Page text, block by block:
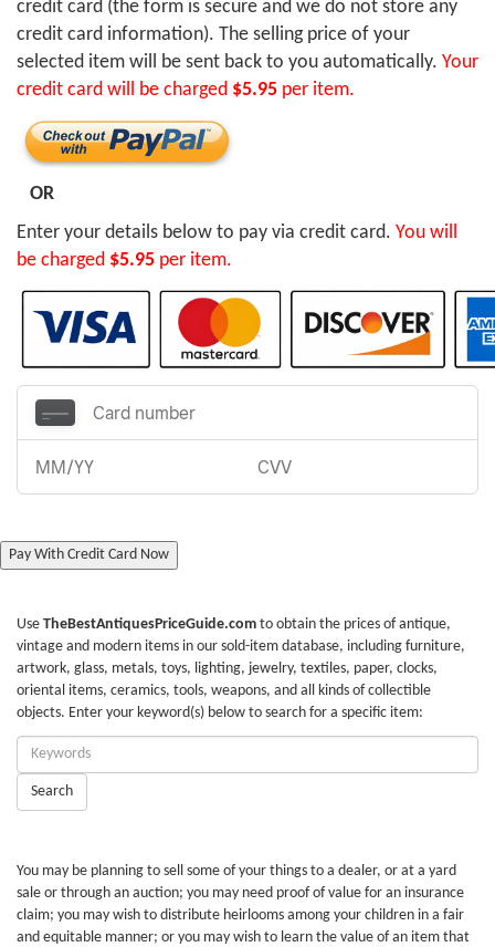
credit card (the form is secure and we do not store any
credit card information). The selling price of your
selected item will be sent back to you automatically. Your
credit card will be charged $5.95 per item.
OR
Enter your details below to pay via credit card. You will
be charged $5.95 per item.
Pay With Credit Card Now
Use TheBestAntiquesPriceGuide.com to obtain the prices of antique,
vintage and modern items in our sold-item database, including furniture,
artwork, glass, metals, toys, lighting, jewelry, textiles, paper, clocks,
oriental items, ceramics, tools, weapons, and all kinds of collectible
objects. Enter your keyword(s) below to search for a specific item:
Enter
Keywords:
Search
You may be planning to sell some of your things to a dealer, or at a yard
sale or through an auction; you may need proof of value for an insurance
claim; you may wish to distribute heirlooms among your children in a fair
and equitable manner; or you may wish to learn the value of an item that